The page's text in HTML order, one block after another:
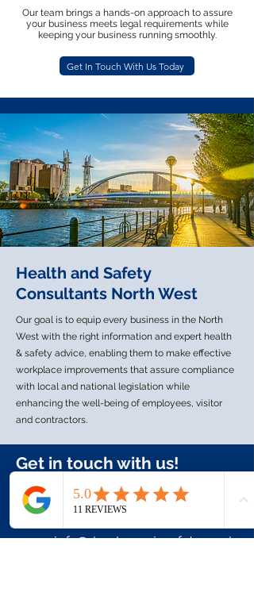
Our team brings a hands-on approach to assure
your business meets legal requirements while
keeping your business running smoothly.
Get In Touch With Us Today
can be complicated, especially for
SMEs. That’s why we’ve created
all-in-one packages to help your
business stay compliant with H&S
legislation and create a safer
workplace for your employees.
Don’t let your business become
another statistic.
Health and Safety
Consultants North West
Our goal is to equip every business in the North
West with the right information and expert health
& safety advice, enabling them to make effective
workplace improvements that assure compliance
with local and national legislation while
enhancing the well-being of employees, visitor
and contractors.
Get in touch with us!
+44 7944 172858
info@duodynamicsafety.co.uk